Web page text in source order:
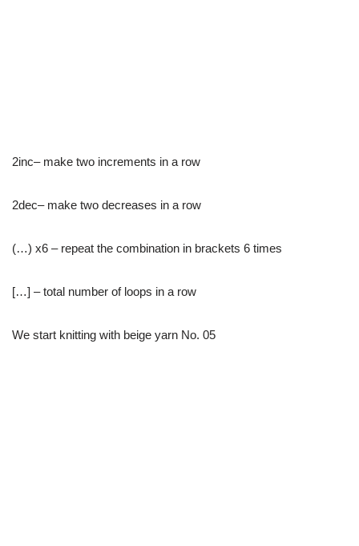
2inc– make two increments in a row
2dec– make two decreases in a row
(…) x6 – repeat the combination in brackets 6 times
[…] – total number of loops in a row
We start knitting with beige yarn No. 05